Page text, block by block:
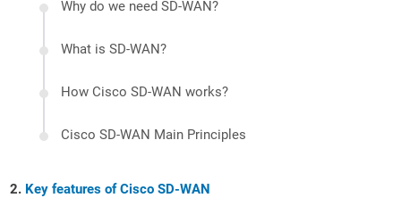
Why do we need SD-WAN?
What is SD-WAN?
How Cisco SD-WAN works?
Cisco SD-WAN Main Principles
Key features of Cisco SD-WAN